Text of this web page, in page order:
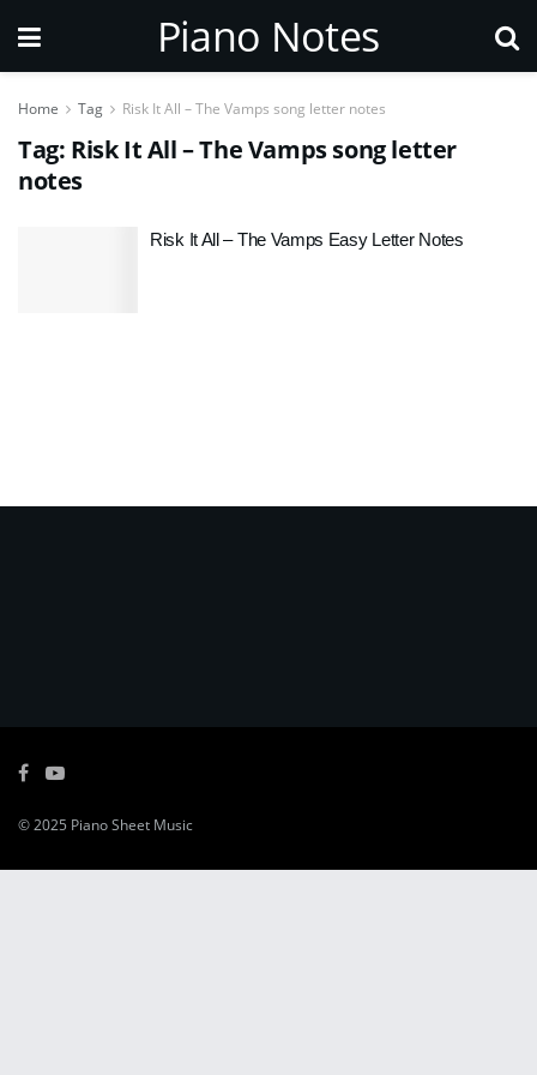
Piano Notes
Home Tag Risk It All – The Vamps song letter notes
Tag: Risk It All – The Vamps song letter
notes
Risk It All – The Vamps Easy Letter Notes
© 2025 Piano Sheet Music